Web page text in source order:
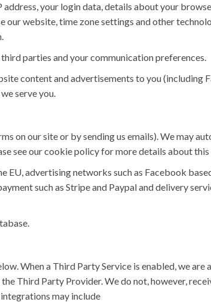
your login data, details about your
our website, time zone settings and other
parties and your communication preferences.
content and advertisements to you (including
serve you.
on our site or by sending us emails). We may
see our cookie policy for more details about this
EU, advertising networks such as Facebook
such as Stripe and Paypal and delivery
When a Third Party Service is enabled, we are
Third Party Provider. We do not, however,
may include